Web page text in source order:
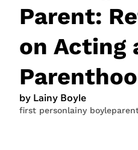
Parent:
on Acting
by Lainy Boyle
first personlainy boyle